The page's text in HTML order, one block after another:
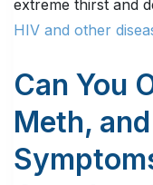
extreme thirst and
HIV and other
Can You
Meth,